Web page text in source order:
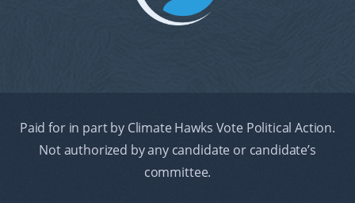
Paid for in part by Climate Hawks Vote Political Action.
Not authorized by any candidate or candidate’s
committee.